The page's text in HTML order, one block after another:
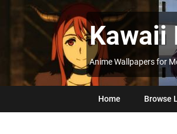
Kawaii
Anime Wallpapers for
Home Browse